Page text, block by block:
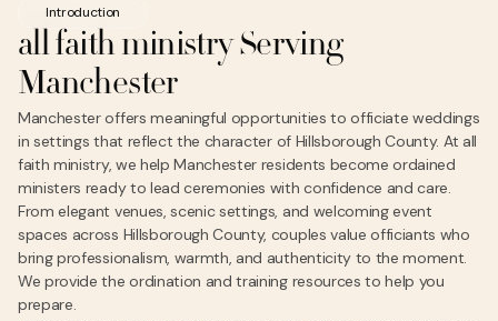
Introduction
all faith ministry Serving
Manchester
Manchester offers meaningful opportunities to officiate weddings
in settings that reflect the character of Hillsborough County. At all
faith ministry, we help Manchester residents become ordained
ministers ready to lead ceremonies with confidence and care.
From elegant venues, scenic settings, and welcoming event
spaces across Hillsborough County, couples value officiants who
bring professionalism, warmth, and authenticity to the moment.
We provide the ordination and training resources to help you
prepare.